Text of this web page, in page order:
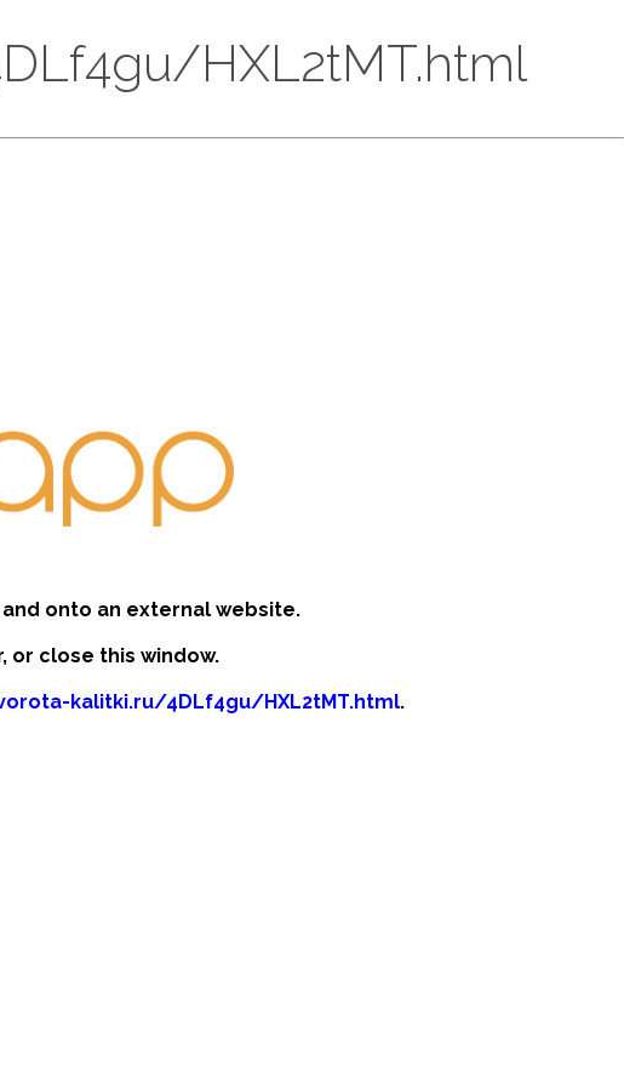
HXL2tMT.html
onto an external website.
or close this window.
kalitki.ru/4DLf4gu/HXL2tMT.html.